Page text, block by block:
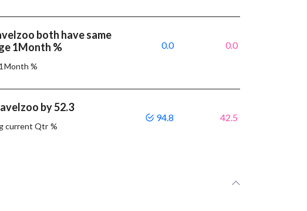
both have same
1Month %
%
0.0 0.0
by 52.3
current Qtr %
94.8 42.5